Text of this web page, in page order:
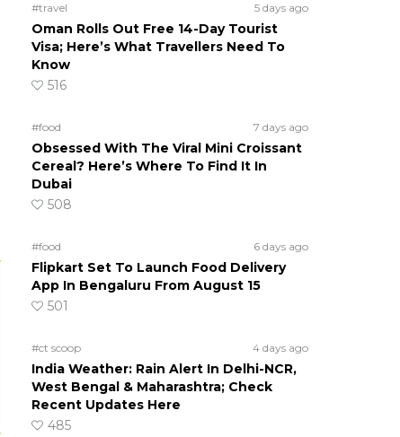
#travel 5 days ago
Oman Rolls Out Free 14-Day Tourist
Visa; Here’s What Travellers Need To
Know
516
#food 7 days ago
Obsessed With The Viral Mini Croissant
Cereal? Here’s Where To Find It In
Dubai
508
#food 6 days ago
Flipkart Set To Launch Food Delivery
App In Bengaluru From August 15
501
#ct scoop 4 days ago
India Weather: Rain Alert In Delhi-NCR,
West Bengal & Maharashtra; Check
Recent Updates Here
485